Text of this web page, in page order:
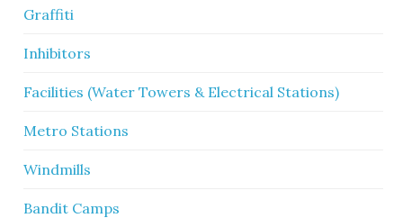
Graffiti
Inhibitors
Facilities (Water Towers & Electrical Stations)
Metro Stations
Windmills
Bandit Camps